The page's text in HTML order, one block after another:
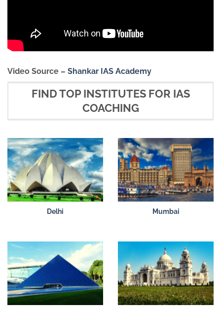
Video Source – Shankar IAS Academy
FIND TOP INSTITUTES FOR IAS
COACHING
Delhi Mumbai